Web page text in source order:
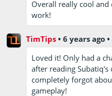
Overall really cool and
work!
TimTips •6 years ago •
Loved it! Only had a
after reading
completely forgot
gameplay!